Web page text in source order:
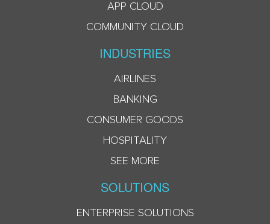
APP CLOUD
COMMUNITY CLOUD
INDUSTRIES
AIRLINES
BANKING
CONSUMER GOODS
HOSPITALITY
SEE MORE
SOLUTIONS
ENTERPRISE SOLUTIONS